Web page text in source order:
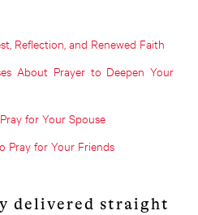
Reflection, and Renewed Faith
About Prayer to Deepen Your
for Your Spouse
Pray for Your Friends
delivered straight